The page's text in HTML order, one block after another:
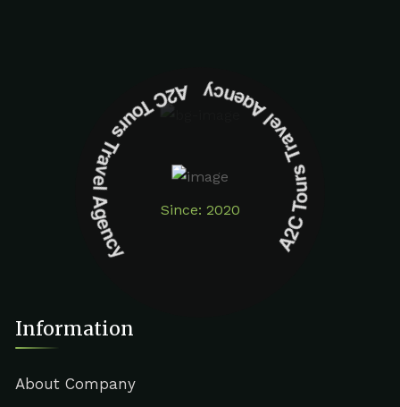
Since: 2020
A2C Tours Travel Agency A2C Tours Travel Agency
Information
About Company